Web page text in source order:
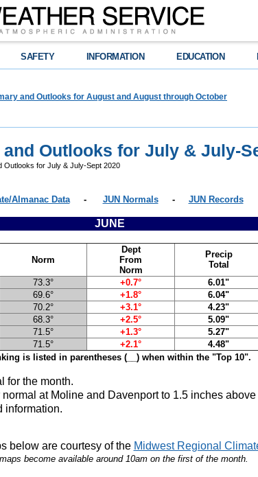
SAFETY INFORMATION EDUCATION
and Outlooks for August and August through October
Outlooks for July & July-
Outlooks for July & July-Sept 2020
Almanac Data- JUN Normals- JUN Records
JUNE
Norm
Dept
From
Norm
Precip
Total
73.3° +0.7° 6.01"
69.6° +1.8° 6.04"
70.2° +3.1° 4.23"
68.3° +2.5° 5.09"
71.5° +1.3° 5.27"
71.5° +2.1° 4.48"
is listed in parentheses (__) when within the "Top 10".
for the month.
at Moline and Davenport to 1.5 inches
information.
below are courtesy of the Midwest Regional
become available around 10am on the first of the month.